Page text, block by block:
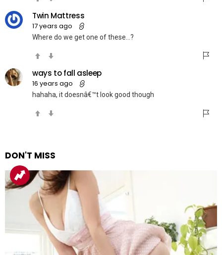
Twin Mattress
17 years ago
Where do we get one of these…?
ways to fall asleep
16 years ago
hahaha, it doesnâ€™t look good though
DON'T MISS